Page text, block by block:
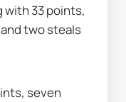
with 33 points,
two steals
seven